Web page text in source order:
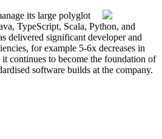
its large polyglot
TypeScript, Scala, Python, and
delivered significant developer and
for example 5-6x decreases in
continues to become the foundation of
software builds at the company.